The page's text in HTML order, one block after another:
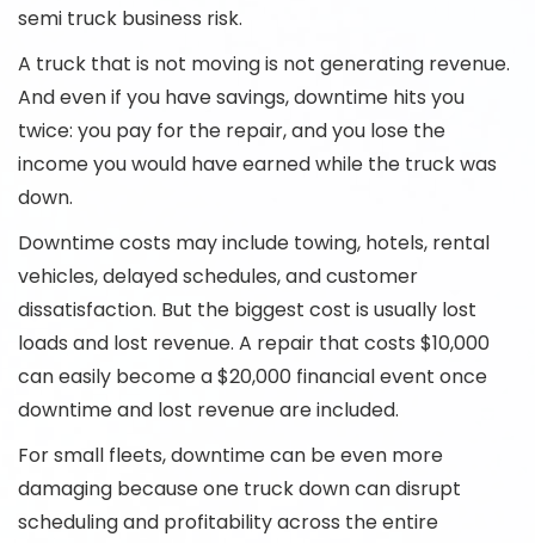
semi truck business risk.
A truck that is not moving is not generating revenue.
And even if you have savings, downtime hits you
twice: you pay for the repair, and you lose the
income you would have earned while the truck was
down.
Downtime costs may include towing, hotels, rental
vehicles, delayed schedules, and customer
dissatisfaction. But the biggest cost is usually lost
loads and lost revenue. A repair that costs $10,000
can easily become a $20,000 financial event once
downtime and lost revenue are included.
For small fleets, downtime can be even more
damaging because one truck down can disrupt
scheduling and profitability across the entire